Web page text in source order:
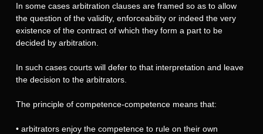
In some cases arbitration clauses are framed so as to allow
the question of the validity, enforceability or indeed the very
existence of the contract of which they form a part to be
decided by arbitration.
In such cases courts will defer to that interpretation and leave
the decision to the arbitrators.
The principle of competence-competence means that:
• arbitrators enjoy the competence to rule on their own